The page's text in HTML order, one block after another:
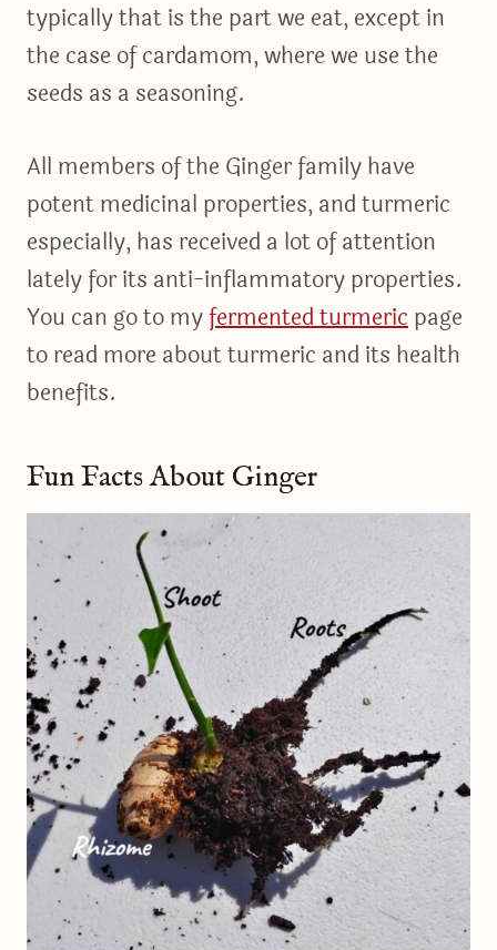
typically that is the part we eat, except in
the case of cardamom, where we use the
seeds as a seasoning.
All members of the Ginger family have
potent medicinal properties, and turmeric
especially, has received a lot of attention
lately for its anti-inflammatory properties.
You can go to myfermented turmericpage
to read more about turmeric and its health
benefits.
Fun Facts About Ginger